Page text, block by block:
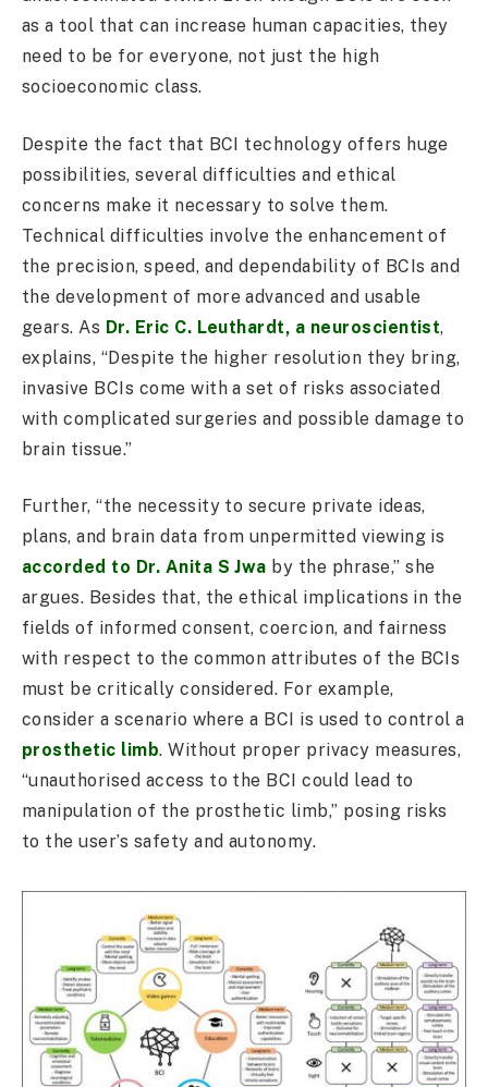
as a tool that can increase human capacities, they
need to be for everyone, not just the high
socioeconomic class.
Despite the fact that BCI technology offers huge
possibilities, several difficulties and ethical
concerns make it necessary to solve them.
Technical difficulties involve the enhancement of
the precision, speed, and dependability of BCIs and
the development of more advanced and usable
gears. As Dr. Eric C. Leuthardt, a neuroscientist,
explains, “Despite the higher resolution they bring,
invasive BCIs come with a set of risks associated
with complicated surgeries and possible damage to
brain tissue.”
Further, “the necessity to secure private ideas,
plans, and brain data from unpermitted viewing is
accorded to Dr. Anita S Jwa by the phrase,” she
argues. Besides that, the ethical implications in the
fields of informed consent, coercion, and fairness
with respect to the common attributes of the BCIs
must be critically considered. For example,
consider a scenario where a BCI is used to control a
prosthetic limb. Without proper privacy measures,
“unauthorised access to the BCI could lead to
manipulation of the prosthetic limb,” posing risks
to the user’s safety and autonomy.